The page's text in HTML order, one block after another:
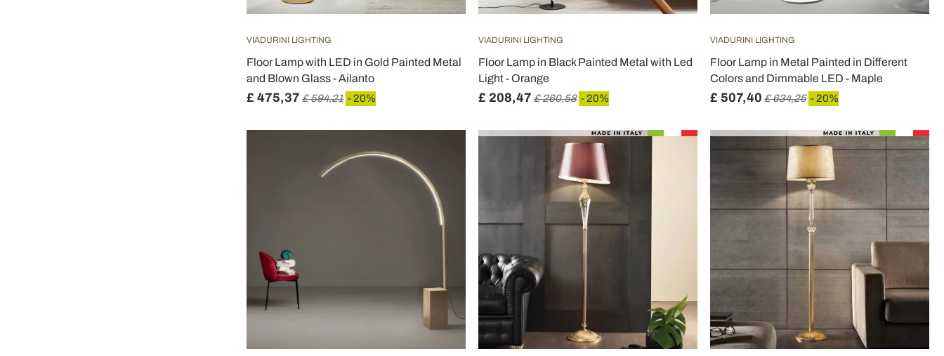
VIADURINI LIGHTING
Floor Lamp with LED in Gold Painted Metal
and Blown Glass - Ailanto
£ 475,37 £ 594,21 - 20%
VIADURINI LIGHTING
Floor Lamp in Black Painted Metal with Led
Light - Orange
£ 208,47 £ 260,58 - 20%
VIADURINI LIGHTING
Floor Lamp in Metal Painted in Different
Colors and Dimmable LED - Maple
£ 507,40 £ 634,25 - 20%